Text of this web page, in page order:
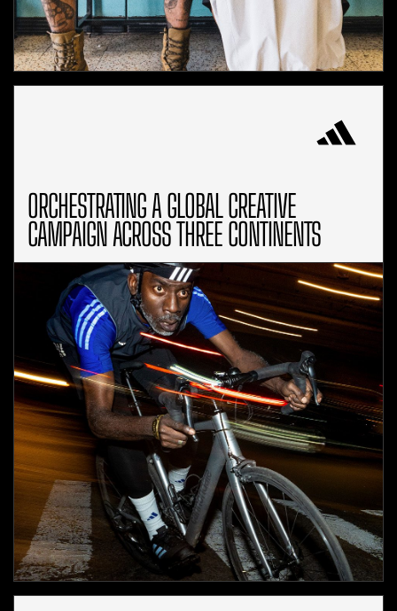
ORCHESTRATING A GLOBAL CREATIVE
CAMPAIGN ACROSS THREE CONTINENTS